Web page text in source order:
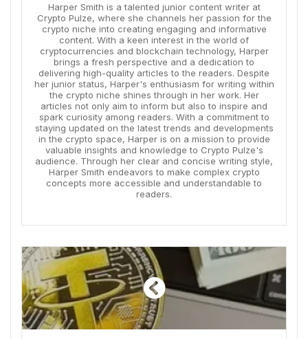
Harper Smith is a talented junior content writer at
Crypto Pulze, where she channels her passion for the
crypto niche into creating engaging and informative
content. With a keen interest in the world of
cryptocurrencies and blockchain technology, Harper
brings a fresh perspective and a dedication to
delivering high-quality articles to the readers. Despite
her junior status, Harper's enthusiasm for writing within
the crypto niche shines through in her work. Her
articles not only aim to inform but also to inspire and
spark curiosity among readers. With a commitment to
staying updated on the latest trends and developments
in the crypto space, Harper is on a mission to provide
valuable insights and knowledge to Crypto Pulze's
audience. Through her clear and concise writing style,
Harper Smith endeavors to make complex crypto
concepts more accessible and understandable to
readers.